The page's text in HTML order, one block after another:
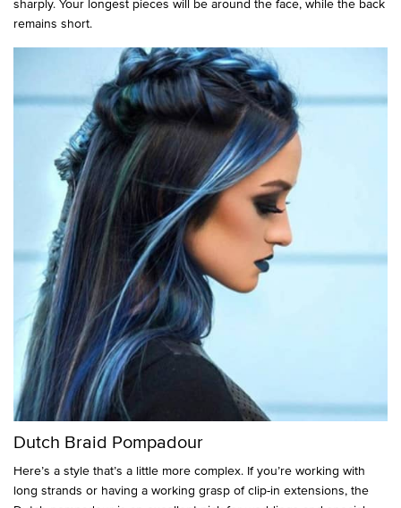
sharply. Your longest pieces will be around the face, while the back
remains short.
Dutch Braid Pompadour
Here’s a style that’s a little more complex. If you’re working with
long strands or having a working grasp of clip-in extensions, the